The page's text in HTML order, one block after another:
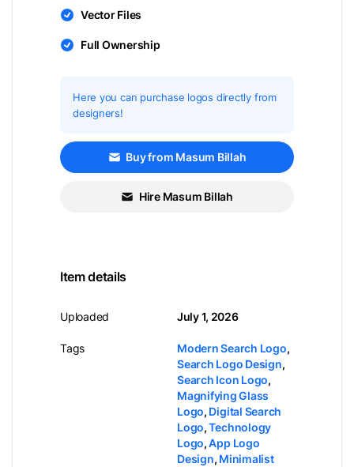
Vector Files
Full Ownership
Here you can purchase logos directly from
designers!
Buy from Masum Billah
Hire Masum Billah
Item details
Uploaded
Tags
July 1, 2026
Modern Search Logo,
Search Logo Design,
Search Icon Logo,
Magnifying Glass
Logo, Digital Search
Logo,Technology
Logo,App Logo
Design, Minimalist